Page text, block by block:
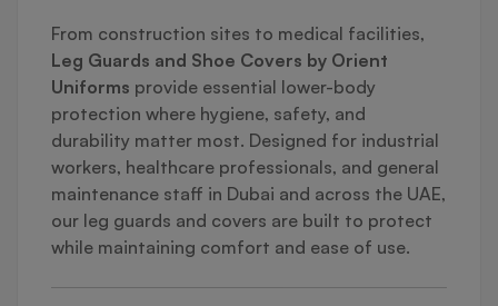
From construction sites to medical facilities,
Leg Guards and Shoe Covers by Orient
Uniforms provide essential lower-body
protection where hygiene, safety, and
durability matter most. Designed for industrial
workers, healthcare professionals, and general
maintenance staff in Dubai and across the UAE,
our leg guards and covers are built to protect
while maintaining comfort and ease of use.